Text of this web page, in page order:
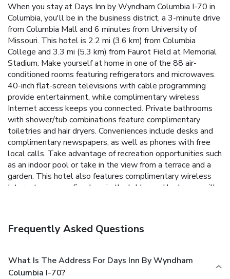
When you stay at Days Inn by Wyndham Columbia I-70 in
Columbia, you'll be in the business district, a 3-minute drive
from Columbia Mall and 6 minutes from University of
Missouri. This hotel is 2.2 mi (3.6 km) from Columbia
College and 3.3 mi (5.3 km) from Faurot Field at Memorial
Stadium. Make yourself at home in one of the 88 air-
conditioned rooms featuring refrigerators and microwaves.
40-inch flat-screen televisions with cable programming
provide entertainment, while complimentary wireless
Internet access keeps you connected. Private bathrooms
with shower/tub combinations feature complimentary
toiletries and hair dryers. Conveniences include desks and
complimentary newspapers, as well as phones with free
local calls. Take advantage of recreation opportunities such
as an indoor pool or take in the view from a terrace and a
garden. This hotel also features complimentary wireless
Internet access, a fireplace in the lobby, and barbecue grills.
in the lobby. Planning an event in Columbia? This hotel has
including a meeting room. Free self parking is available
onsite.
Frequently Asked Questions
What Is The Address For Days Inn By Wyndham
Columbia I-70?